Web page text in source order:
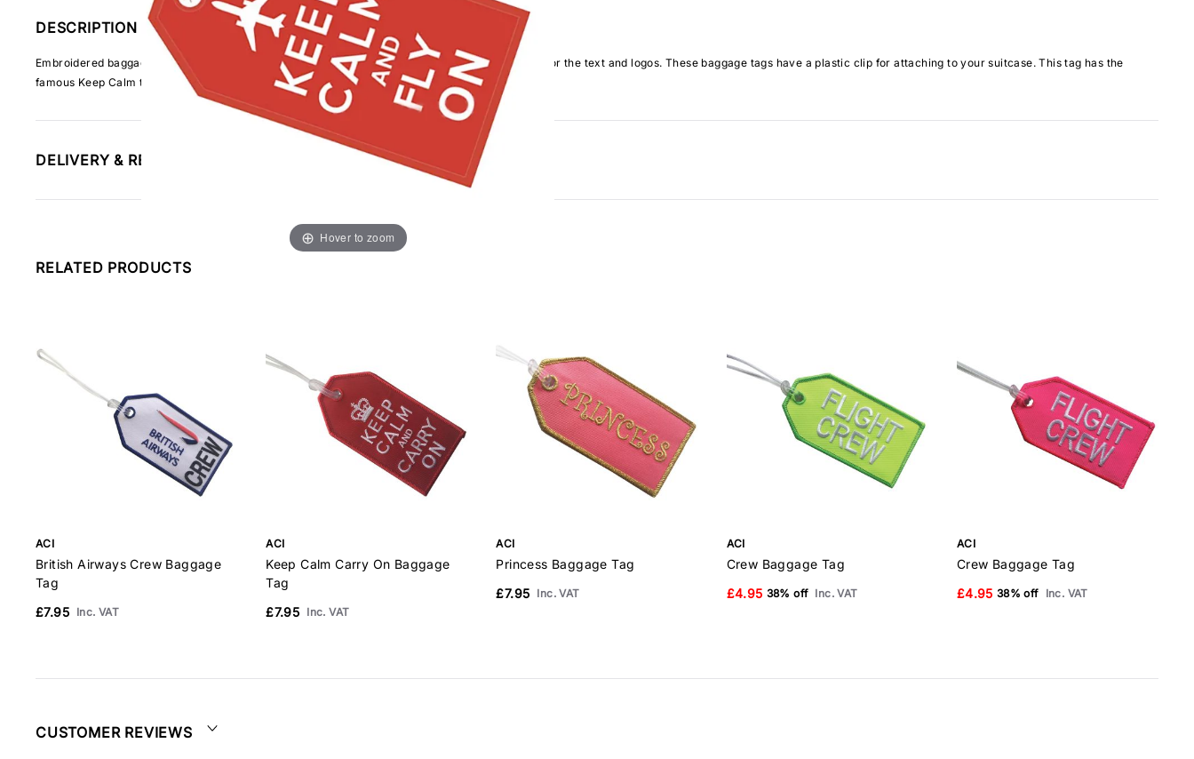
Hover to zoom
DESCRIPTION
Embroidered baggage tag made from strong woven fabric and using high definition embroidery for the text and logos. These baggage tags have a plastic clip for attaching to your suitcase. This tag has the
famous Keep Calm text in white on red
DELIVERY & RETURNS INFORMATION
RELATED PRODUCTS
ACI
British Airways Crew Baggage
Tag
£7.95 Inc. VAT
ACI
Keep Calm Carry On Baggage
Tag
£7.95 Inc. VAT
ACI
Princess Baggage Tag
£7.95 Inc. VAT
ACI
Crew Baggage Tag
£4.95 38% off Inc. VAT
ACI
Crew Baggage Tag
£4.95 38% off Inc. VAT
CUSTOMER REVIEWS